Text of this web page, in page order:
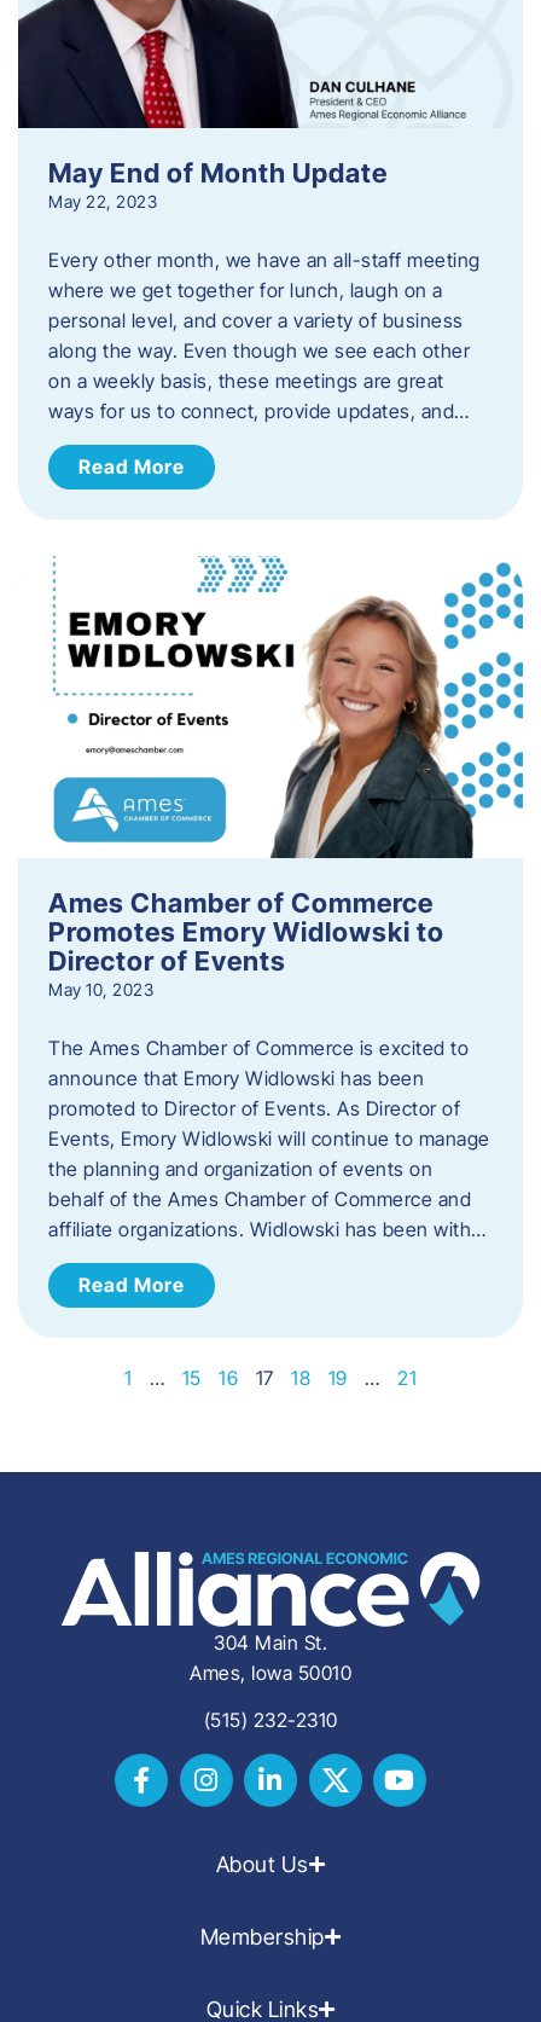
May End of Month Update
May 22, 2023
Every other month, we have an all-staff meeting
where we get together for lunch, laugh on a
personal level, and cover a variety of business
along the way. Even though we see each other
on a weekly basis, these meetings are great
ways for us to connect, provide updates, and…
Read More
Ames Chamber of Commerce
Promotes Emory Widlowski to
Director of Events
May 10, 2023
The Ames Chamber of Commerce is excited to
announce that Emory Widlowski has been
promoted to Director of Events. ​As Director of
Events, Emory Widlowski will continue to manage
the planning and organization of events on
behalf of the Ames Chamber of Commerce and
affiliate organizations. Widlowski has been with…
Read More
1 … 15 16 17 18 19 … 21
304 Main St.
Ames, Iowa 50010
(515) 232-2310
About Us
Membership
Quick Links